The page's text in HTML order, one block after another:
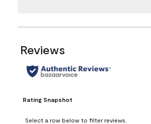
Reviews
Rating Snapshot
Select a row below to filter reviews.